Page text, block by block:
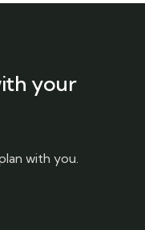
your
with you.